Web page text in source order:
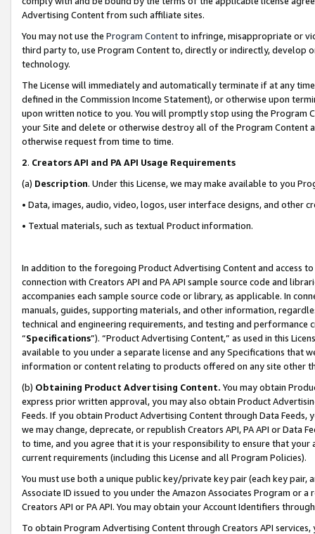
Advertising Content from such affiliate sites.
You may not use the Program Contentto infringe, misappropriate or
third party to, use Program Content to, directly or indirectly, develop
technology.
The License will immediately and automatically terminate if at any
defined in the Commission Income Statement), or otherwise upon
upon written notice to you. You will promptly stop using the Program
your Site and delete or otherwise destroy all of the Program Content
otherwise request from time to time.
2. Creators API and PA API Usage Requirements
(a) Description. Under this License, we may make available to you
• Data, images, audio, video, logos, user interface designs, and other
• Textual materials, such as textual Product information.
In addition to the foregoing Product Advertising Content and access
connection with Creators API and PA API sample source code and
accompanies each sample source code or library, as applicable. In
manuals, guides, supporting materials, and other information,
technical and engineering requirements, and testing and
“Specifications”). “Product Advertising Content,” as used in this
available to you under a separate license and any Specifications that
information or content relating to products offered on any site other
(b) Obtaining Product Advertising Content. You may obtain
express prior written approval, you may also obtain Product
Feeds. If you obtain Product Advertising Content through Data Feeds,
we may change, deprecate, or republish Creators API, PA API or Data
to time, and you agree that it is your responsibility to ensure that your
current requirements (including this License and all Program Policies).
You must use both a unique public key/private key pair (each key pair,
Associate ID issued to you under the Amazon Associates Program or
Creators API or PA API. You may obtain your Account Identifiers
To obtain Program Advertising Content through Creators API